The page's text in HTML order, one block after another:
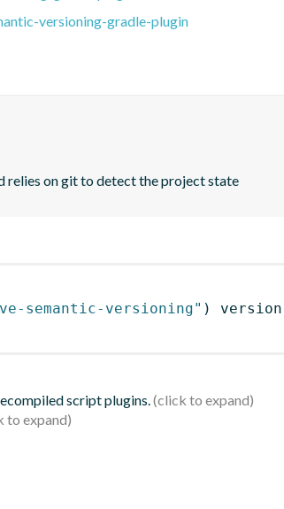
versioning-gradle-plugin
relies on git to detect the project state
semantic-versioning" ) version
script plugins.